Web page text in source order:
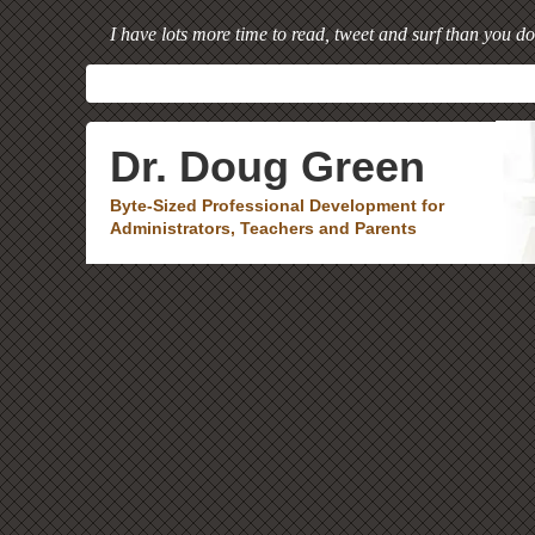
I have lots more time to read, tweet and surf than you
Dr. Doug Green
Byte-Sized Professional Development for
Administrators, Teachers and Parents